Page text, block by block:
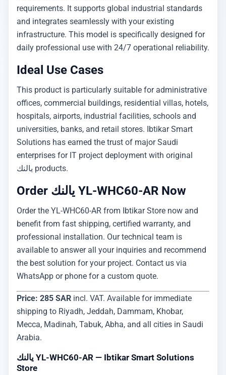
requirements. It supports global industrial standards
and integrates seamlessly with your existing
infrastructure. This model is specifically designed for
daily professional use with 24/7 operational reliability.
Ideal Use Cases
This product is particularly suitable for administrative
offices, commercial buildings, residential villas, hotels,
hospitals, airports, industrial facilities, schools and
universities, banks, and retail stores. Ibtikar Smart
Solutions has earned the trust of major Saudi
enterprises for IT project deployment with original
يالنك products.
Order يالنك YL-WHC60-AR Now
Order the YL-WHC60-AR from Ibtikar Store now and
benefit from fast shipping, certified warranty, and
professional installation. Our technical team is
available to answer all your inquiries and recommend
the best solution for your project. Contact us via
WhatsApp or phone for a custom quote.
Price: 285 SAR incl. VAT. Available for immediate
shipping to Riyadh, Jeddah, Dammam, Khobar,
Mecca, Madinah, Tabuk, Abha, and all cities in Saudi
Arabia.
يالنك YL-WHC60-AR — Ibtikar Smart Solutions
Store